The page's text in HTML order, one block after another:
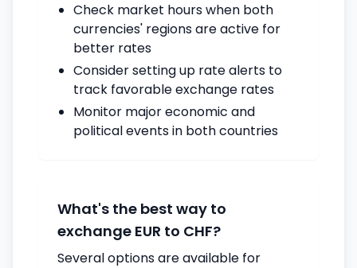
Check market hours when both
currencies' regions are active for
better rates
Consider setting up rate alerts to
track favorable exchange rates
Monitor major economic and
political events in both countries
What's the best way to
exchange EUR to CHF?
Several options are available for